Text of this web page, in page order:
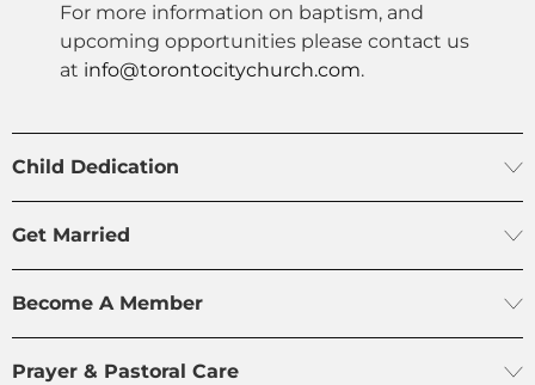
For more information on baptism, and
upcoming opportunities please contact us
at info@torontocitychurch.com.
Child Dedication
Get Married
Become A Member
Prayer & Pastoral Care